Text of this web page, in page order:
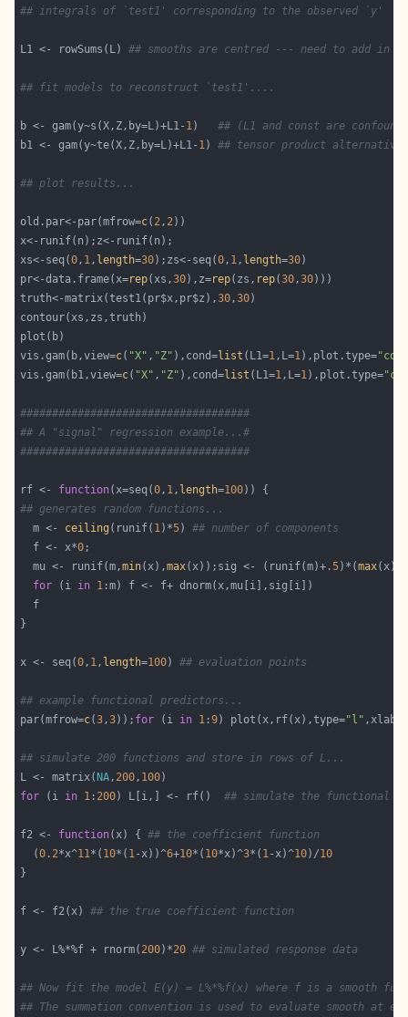
## integrals of `test1' corresponding to the observed `y'
L1 <- rowSums(L) ## smooths are centred --- need to add in
## fit models to reconstruct `test1'....
b <- gam(y~s(X,Z,by=L)+L1- 1) ## (L1 and const are
b1 <- gam(y~te(X,Z,by=L)+L1- 1) ## tensor product alternative
## plot results...
old.par<-par(mfrow=c( 2, 2
xs<-seq(0, 1, length=30);zs<-seq(0, 1, length=30
pr<-data.frame(x=rep(xs,30),z=rep(zs, rep(30,30
truth<-matrix(test1(pr$x,pr$z),30,30
vis.gam(b,view=c( "X" , "Z" ),cond=list (L1=1,L=1),plot.type=
vis.gam(b1,view=c( "X" , "Z" ),cond=list (L1=1,L=1),plot.type=
####################################
## A "signal" regression example...#
####################################
rf <- function(x=seq(0, 1, length=100
## generates random functions...
  m <-
ceiling (runif( 1)*5) ## number of components
  f <- x*
0
  mu <- runif(m,
min(x),max(x));sig <- (runif(m)+.5)*(max(x)-
for (i in 1
x <- seq(0, 1, length=100) ## evaluation points
## example functional predictors...
par(mfrow=c(3,3)); for (i in 1 :9) plot(x,rf(x),type="l" ,xlab=
## simulate 200 functions and store in rows of L...
L <- matrix( NA, 200, 100
for (i in 1 : 200) L[i,] <- rf() ## simulate the functional
f2 <- function(x) { ## the coefficient function
  (
0.2*x^11*( 10*( 1-x))^6+10*( 10*x)^3*( 1-x)^10)/10
f <- f2(x) ## the true coefficient function
y <- L%*%f + rnorm( 200)*20 ## simulated response data
## Now fit the model E(y) = L%*%f(x) where f is a smooth
## The summation convention is used to evaluate smooth at